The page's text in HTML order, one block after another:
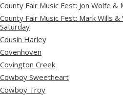
County Fair Music Fest: Jon Wolfe &
County Fair Music Fest: Mark Wills
Saturday
Cousin Harley
Covenhoven
Covington Creek
Cowboy Sweetheart
Cowboy Troy